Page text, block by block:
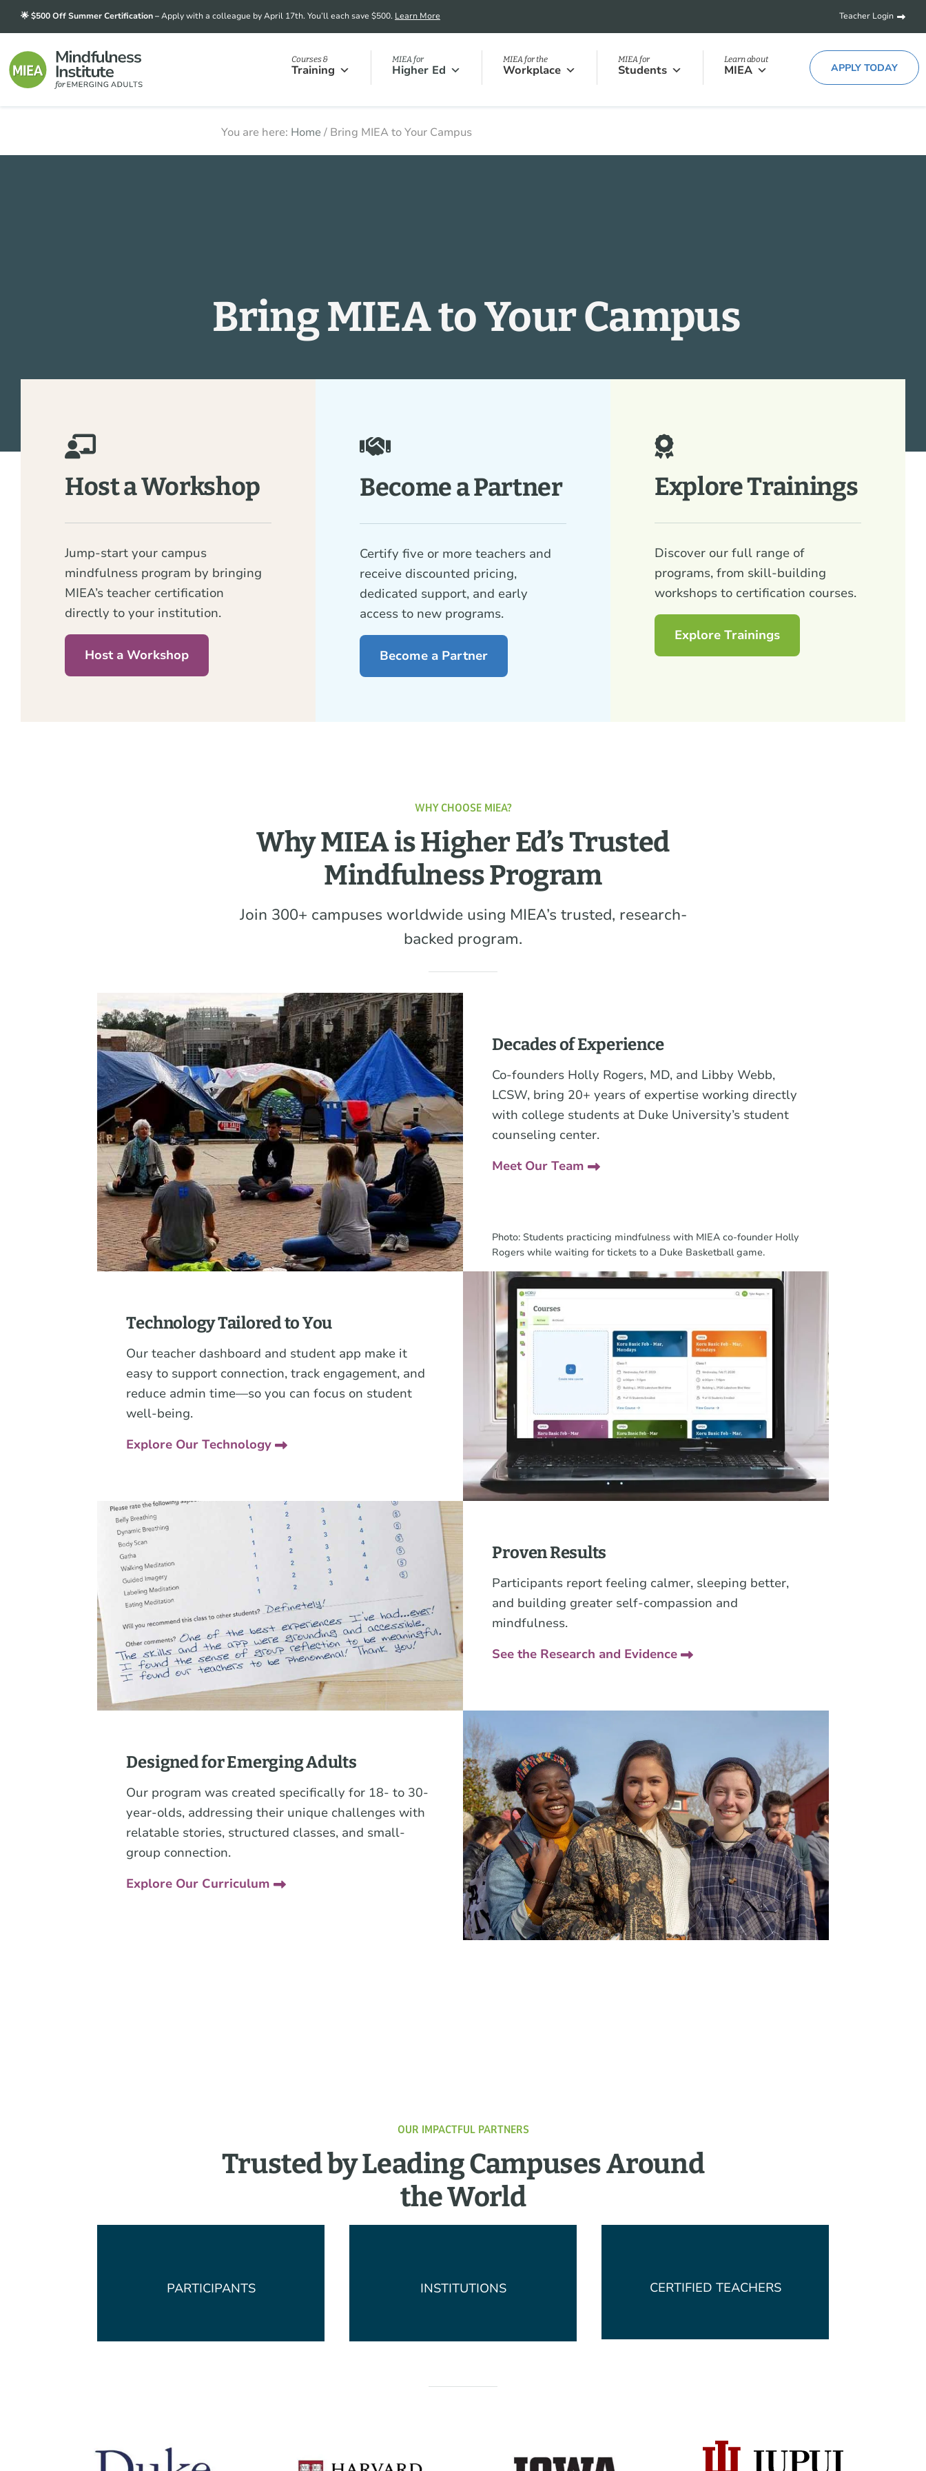
Skip
to
primary
navigation
Skip
to
main
content
Skip
to
footer
🌟 $500 Off Summer Certification –Apply with a colleague by April 17th. You’ll each save $500. Learn More Teacher Login
Emerging
Courses &
Training
MIEA for
Higher Ed
MIEA for the
Workplace
MIEA for
Students
Learn about
MIEA APPLY TODAY
You are here: Home / Bring MIEA to Your Campus
Bring MIEA to Your Campus
Host a Workshop
Jump-start your campus
mindfulness program by bringing
MIEA’s teacher certification
directly to your institution.
Host a Workshop
Become a Partner
Certify five or more teachers and
receive discounted pricing,
dedicated support, and early
access to new programs.
Become a Partner
Explore Trainings
Discover our full range of
programs, from skill-building
workshops to certification courses.
Explore Trainings
WHY CHOOSE MIEA?
Why MIEA is Higher Ed’s Trusted
Mindfulness Program
Join 300+ campuses worldwide using MIEA’s trusted, research-
backed program.
Decades of Experience
Co-founders Holly Rogers, MD, and Libby Webb,
LCSW, bring 20+ years of expertise working directly
with college students at Duke University’s student
counseling center.
Meet Our Team
Photo: Students practicing mindfulness with MIEA co-founder Holly
Rogers while waiting for tickets to a Duke Basketball game.
Technology Tailored to You
Our teacher dashboard and student app make it
easy to support connection, track engagement, and
reduce admin time—so you can focus on student
well-being.
Explore Our Technology
Proven Results
Participants report feeling calmer, sleeping better,
and building greater self-compassion and
mindfulness.
See the Research and Evidence
Designed for Emerging Adults
Our program was created specifically for 18- to 30-
year-olds, addressing their unique challenges with
relatable stories, structured classes, and small-
group connection.
Explore Our Curriculum
OUR IMPACTFUL PARTNERS
Trusted by Leading Campuses Around
the World
PARTICIPANTS INSTITUTIONS CERTIFIED TEACHERS